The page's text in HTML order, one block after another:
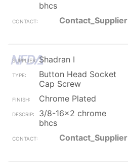
bhcs
Contact_Supplier
Shadran I
Button Head Socket
Cap Screw
Chrome Plated
3/8-16x2 chrome
bhcs
Contact_Supplier